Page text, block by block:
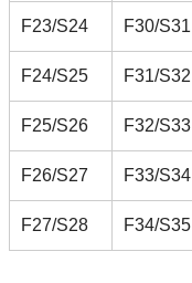
F23/S24 F30/S31
F24/S25 F31/S32
F25/S26 F32/S33
F26/S27 F33/S34
F27/S28 F34/S35